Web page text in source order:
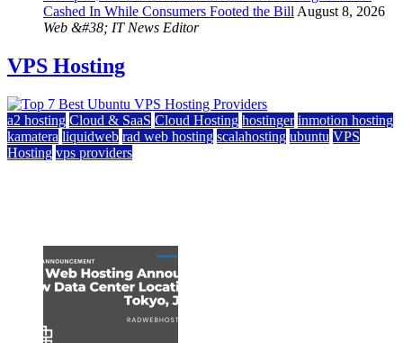
Cashed In While Consumers Footed the BillAugust 8, 2026
Web &#38; IT News Editor
VPS Hosting
a2 hosting Cloud & SaaS Cloud Hosting hostinger inmotion hosting
kamatera liquidweb rad web hosting scalahosting ubuntu VPS
Hosting vps providers